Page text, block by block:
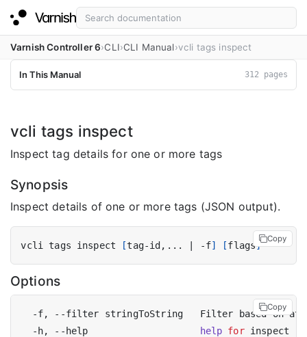
Varnish Controller 6 CLI CLI Manual vcli tags inspect
In This Manual 312 pages
vcli tags inspect
Inspect tag details for one or more tags
Synopsis
Inspect details of one or more tags (JSON output).
vcli tags inspect [tag-id,... -f] [flags]
Copy
Options
-f, --filter stringToString   Filter based on
  -h, --help
help for
Copy